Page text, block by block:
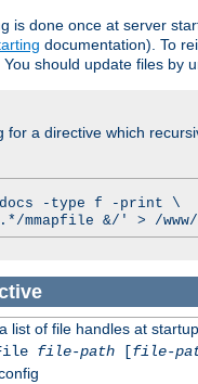
is done once at server
documentation). To
should update files by
for a directive which
-type f -print \
mmapfile &/' > /www/
list of file handles at
file-path[file-